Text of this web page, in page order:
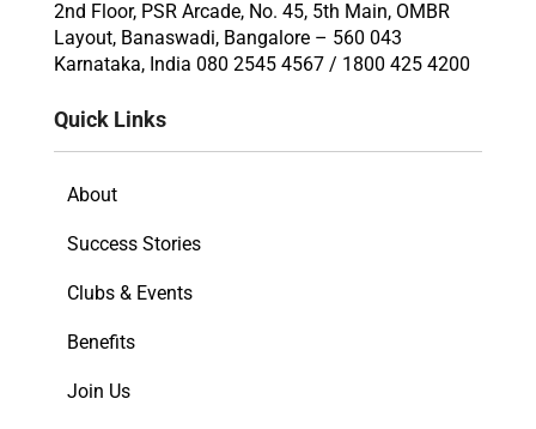
2nd Floor, PSR Arcade, No. 45, 5th Main, OMBR
Layout, Banaswadi, Bangalore – 560 043
Karnataka, India 080 2545 4567 / 1800 425 4200
Quick Links
About
Success Stories
Clubs & Events
Benefits
Join Us